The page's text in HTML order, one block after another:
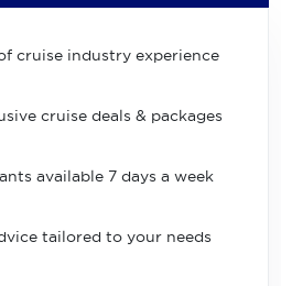
cruise industry experience
cruise deals & packages
available 7 days a week
tailored to your needs